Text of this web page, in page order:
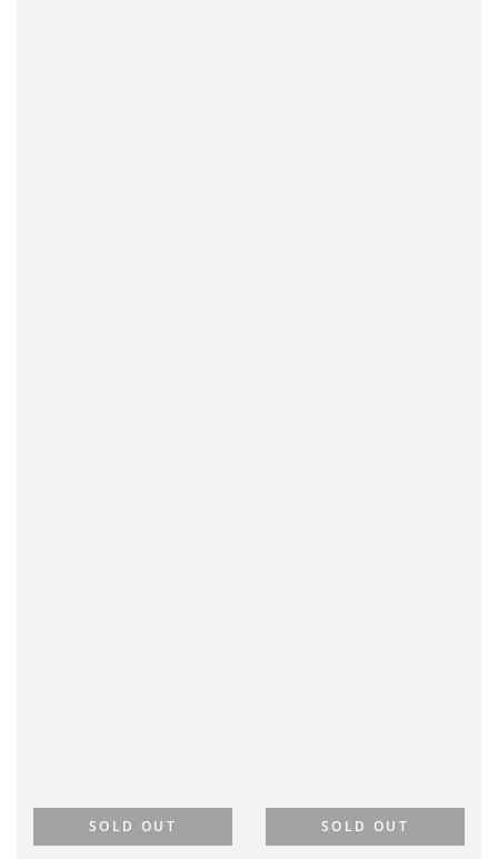
SOLD OUT SOLD OUT